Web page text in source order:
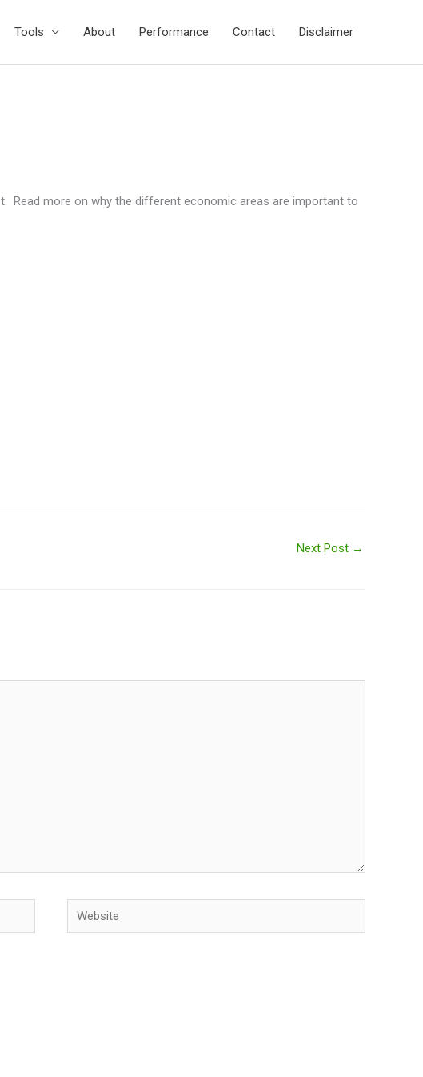
Tools About Performance Contact Disclaimer
Read more on why the different economic areas are important to
Next Post →
Website